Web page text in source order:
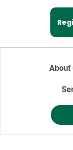
About